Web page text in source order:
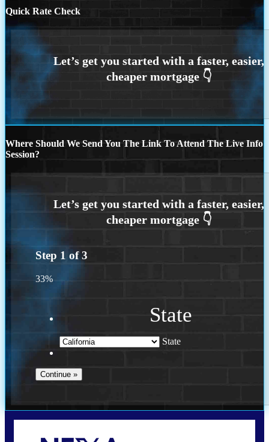
Quick Rate Check
Where Should We Send You The Link To Attend The Live Info
Session?
Step 1 of3
33%
State
State